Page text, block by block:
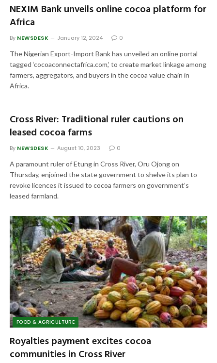
NEXIM Bank unveils online cocoa platform for
Africa
By NEWSDESK January 12, 2024 0
The Nigerian Export-Import Bank has unveiled an online portal
tagged ‘cocoaconnectafrica.com,’ to create market linkage among
farmers, aggregators, and buyers in the cocoa value chain in
Africa.
Cross River: Traditional ruler cautions on
leased cocoa farms
By NEWSDESK August 10, 2023 0
A paramount ruler of Etung in Cross River, Oru Ojong on
Thursday, enjoined the state government to shelve its plan to
revoke licences it issued to cocoa farmers on government’s
leased farmland.
FOOD & AGRICULTURE
Royalties payment excites cocoa
communities in Cross River